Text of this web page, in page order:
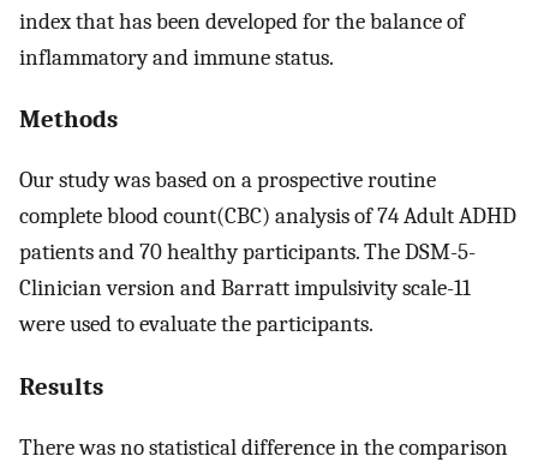
index that has been developed for the balance of
inflammatory and immune status.
Methods
Our study was based on a prospective routine
complete blood count(CBC) analysis of 74 Adult ADHD
patients and 70 healthy participants. The DSM-5-
Clinician version and Barratt impulsivity scale-11
were used to evaluate the participants.
Results
There was no statistical difference in the comparison